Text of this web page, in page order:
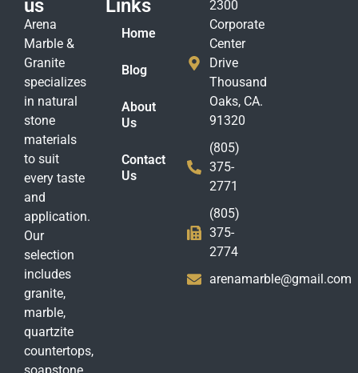
us
Arena
Marble &
Granite
specializes
in natural
stone
materials
to suit
every taste
and
application.
Our
selection
includes
granite,
marble,
quartzite
countertops,
Links
Home
Blog
About
Us
Contact
Us
2300
Corporate
Center
Drive
Thousand
Oaks, CA.
91320
(805)
375-
2771
(805)
375-
2774
arenamarble@gmail.com